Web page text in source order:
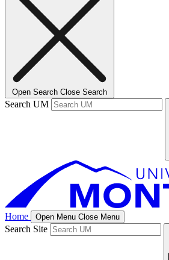
Open Search Close Search
Search UM
Home Open Menu Close Menu
Search Site